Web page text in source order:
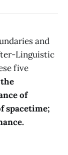
and
Linguistic
five
of
spacetime;